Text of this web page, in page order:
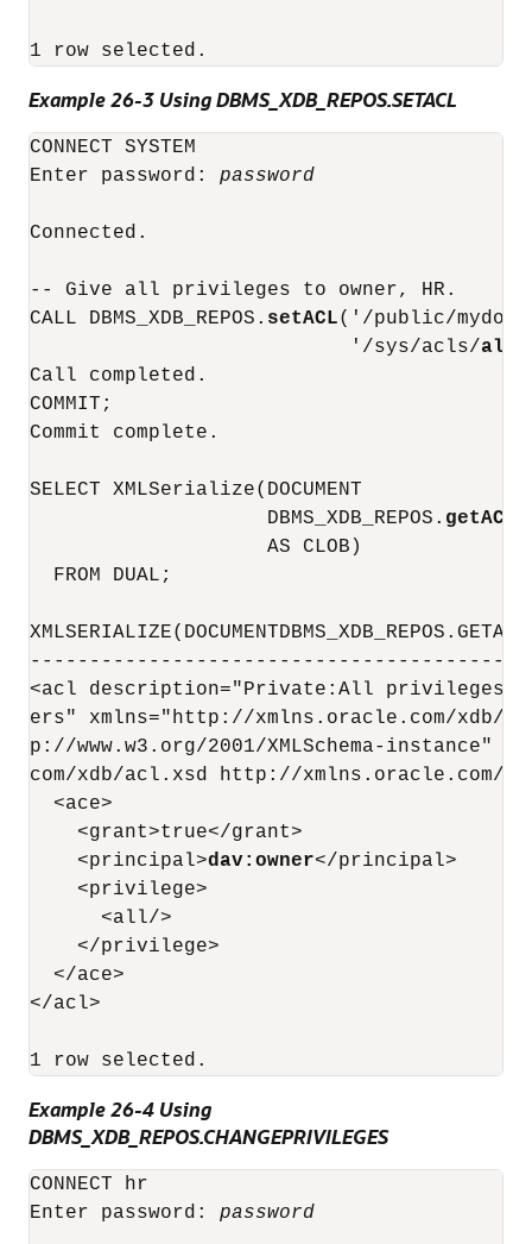
1 row selected.
Example 26-3 Using DBMS_XDB_REPOS.SETACL
CONNECT SYSTEM
Enter password: password
Connected.
-- Give all privileges to owner, HR.
CALL DBMS_XDB_REPOS. setACL('/public/
                           '/sys/acls/
Call completed.
COMMIT;
Commit complete.
SELECT XMLSerialize(DOCUMENT
                    DBMS_XDB_REPOS.
                    AS CLOB)
  FROM DUAL;
<acl description="Private:All privileges to
ers" xmlns="http://xmlns.oracle.com/xdb/
p://www.w3.org/2001/XMLSchema-
com/xdb/acl.xsd http://xmlns.oracle.com/
  <ace>
    <grant>true</grant>
    <principal>
dav:owner</principal>
    <privilege>
      <all/>
    </privilege>
  </ace>
</acl>
Example 26-4 Using
DBMS_XDB_REPOS.CHANGEPRIVILEGES
CONNECT hr
Enter password: password